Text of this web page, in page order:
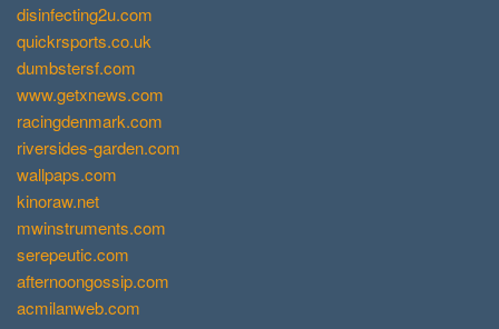
disinfecting2u.com
quickrsports.co.uk
dumbstersf.com
www.getxnews.com
racingdenmark.com
riversides-garden.com
wallpaps.com
kinoraw.net
mwinstruments.com
serepeutic.com
afternoongossip.com
acmilanweb.com